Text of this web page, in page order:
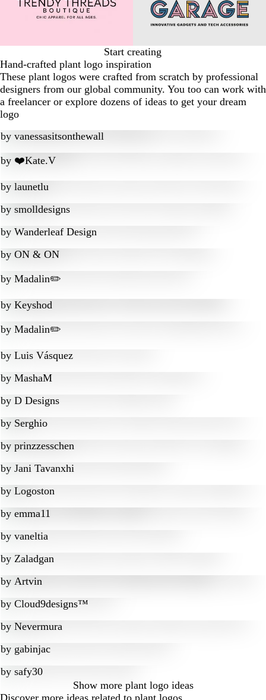
Start creating
Hand-crafted plant logo inspiration
These plant logos were crafted from scratch by professional
designers from our global community. You too can work with
a freelancer or explore dozens of ideas to get your dream
logo
by vanessasitsonthewall
by ❤️Kate.V
by launetlu
by smolldesigns
by Wanderleaf Design
by ON & ON
by Madalin✏️
by Keyshod
by Madalin✏️
by Luis Vásquez
by MashaM
by D Designs
by Serghio
by prinzzesschen
by Jani Tavanxhi
by Logoston
by emma11
by vaneltia
by Zaladgan
by Artvin
by Cloud9designs™
by Nevermura
by gabinjac
by safy30
Show more plant logo ideas